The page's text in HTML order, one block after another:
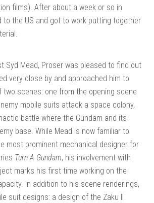
films). After about a week or so in
to the US and got to work putting together
Syd Mead, Proser was pleased to find out
very close by and approached him to
two scenes: one from the opening scene
mobile suits attack a space colony,
battle where the Gundam and its
base. While Mead is now familiar to
most prominent mechanical designer for
Turn A Gundam, his involvement with
marks his first time working on the
In addition to his scene renderings,
suit designs: a design of the Zaku II